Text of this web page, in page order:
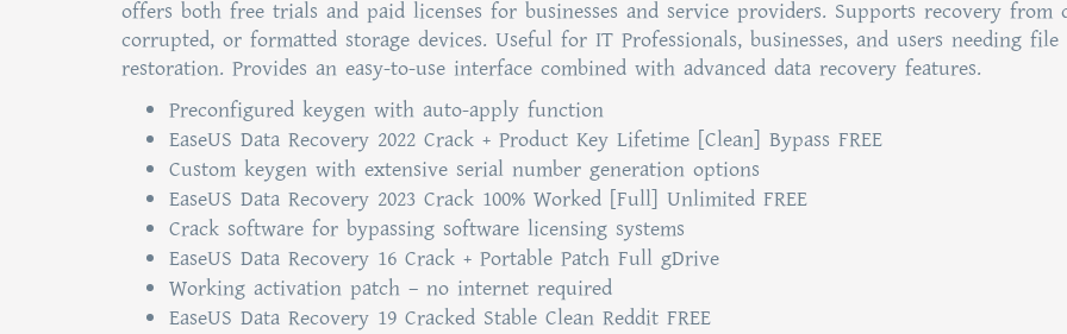
offers both free trials and paid licenses for businesses and service providers. Supports recovery from
corrupted, or formatted storage devices. Useful for IT Professionals, businesses, and users needing file
restoration. Provides an easy-to-use interface combined with advanced data recovery features.
Preconfigured keygen with auto-apply function
EaseUS Data Recovery 2022 Crack + Product Key Lifetime [Clean] Bypass FREE
Custom keygen with extensive serial number generation options
EaseUS Data Recovery 2023 Crack 100% Worked [Full] Unlimited FREE
Crack software for bypassing software licensing systems
EaseUS Data Recovery 16 Crack + Portable Patch Full gDrive
Working activation patch – no internet required
EaseUS Data Recovery 19 Cracked Stable Clean Reddit FREE